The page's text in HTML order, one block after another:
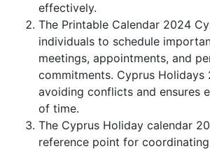
effectively.
The Printable Calendar 2024
individuals to schedule
meetings, appointments, and
commitments. Cyprus Holidays
avoiding conflicts and ensures
of time.
The Cyprus Holiday calendar
reference point for